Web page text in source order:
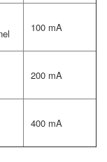
100 mA
200 mA
400 mA